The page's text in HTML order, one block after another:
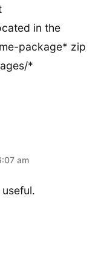
in the
package* zip
*
am